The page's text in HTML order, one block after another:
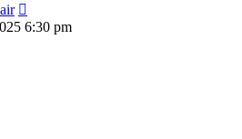
the
latest
6:30 pm